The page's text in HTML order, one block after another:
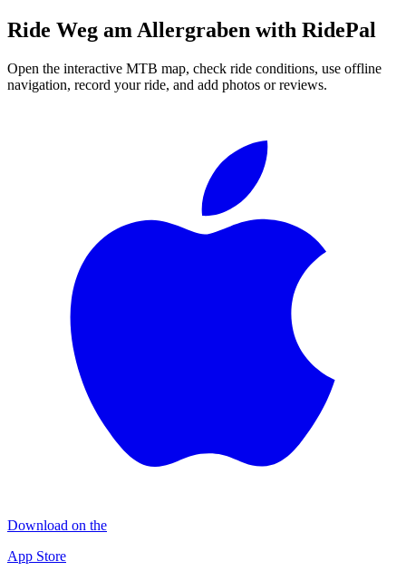
Ride Weg am Allergraben with RidePal
Open the interactive MTB map, check ride conditions, use offline
navigation, record your ride, and add photos or reviews.
Download on the
App Store